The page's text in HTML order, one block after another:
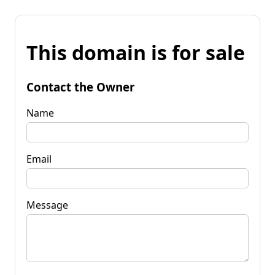
This domain is for sale
Contact the Owner
Name
Email
Message